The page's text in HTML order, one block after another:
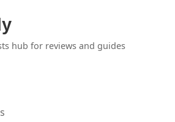
hub for reviews and guides